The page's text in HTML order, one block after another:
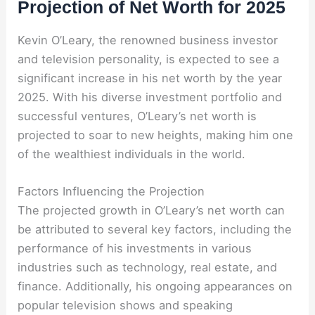
Projection of Net Worth for 2025
Kevin O’Leary, the renowned business investor
and television personality, is expected to see a
significant increase in his net worth by the year
2025. With his diverse investment portfolio and
successful ventures, O’Leary’s net worth is
projected to soar to new heights, making him one
of the wealthiest individuals in the world.
Factors Influencing the Projection
The projected growth in O’Leary’s net worth can
be attributed to several key factors, including the
performance of his investments in various
industries such as technology, real estate, and
finance. Additionally, his ongoing appearances on
popular television shows and speaking